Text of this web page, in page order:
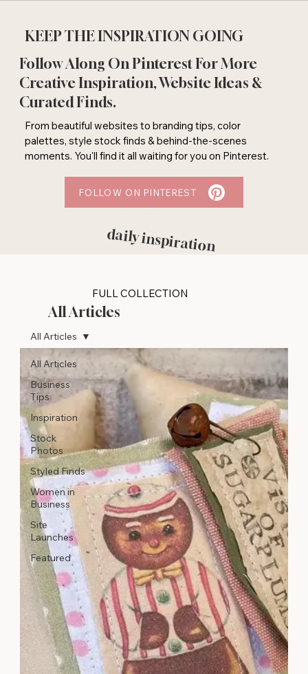
FULL COLLECTION
All Articles
All Articles
Business
Tips
Inspiration
Stock
Photos
Styled Finds
Women in
Business
Site
Launches
Featured
All Articles
KEEP THE INSPIRATION GOING
Follow Along On Pinterest For More
Creative Inspiration, Website Ideas &
Curated Finds.
From beautiful websites to branding tips, color
palettes, style stock finds & behind-the-scenes
moments. You'll find it all waiting for you on Pinterest.
FOLLOW ON PINTEREST
daily inspiration